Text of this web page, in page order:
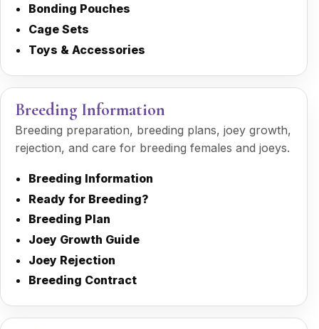
Bonding Pouches
Cage Sets
Toys & Accessories
Breeding Information
Breeding preparation, breeding plans, joey growth,
rejection, and care for breeding females and joeys.
Breeding Information
Ready for Breeding?
Breeding Plan
Joey Growth Guide
Joey Rejection
Breeding Contract